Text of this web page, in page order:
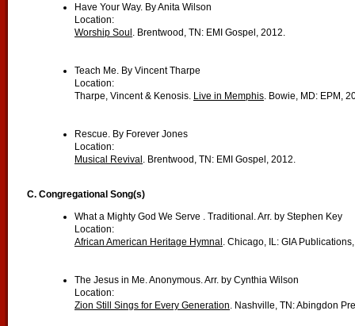
Have Your Way. By Anita Wilson
Location:
Worship Soul . Brentwood, TN: EMI Gospel, 2012.
Teach Me. By Vincent Tharpe
Location:
Tharpe, Vincent & Kenosis. Live in Memphis. Bowie, MD: EPM,
Rescue. By Forever Jones
Location:
Musical Revival . Brentwood, TN: EMI Gospel, 2012.
C. Congregational Song(s)
What a Mighty God We Serve . Traditional. Arr. by Stephen Key
Location:
African American Heritage Hymnal . Chicago, IL: GIA
The Jesus in Me. Anonymous. Arr. by Cynthia Wilson
Location:
Zion Still Sings for Every Generation. Nashville, TN: Abingdon